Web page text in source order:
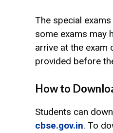
The special
some exams may
arrive at the exam
provided before
How to
Students can
cbse.gov.in. To